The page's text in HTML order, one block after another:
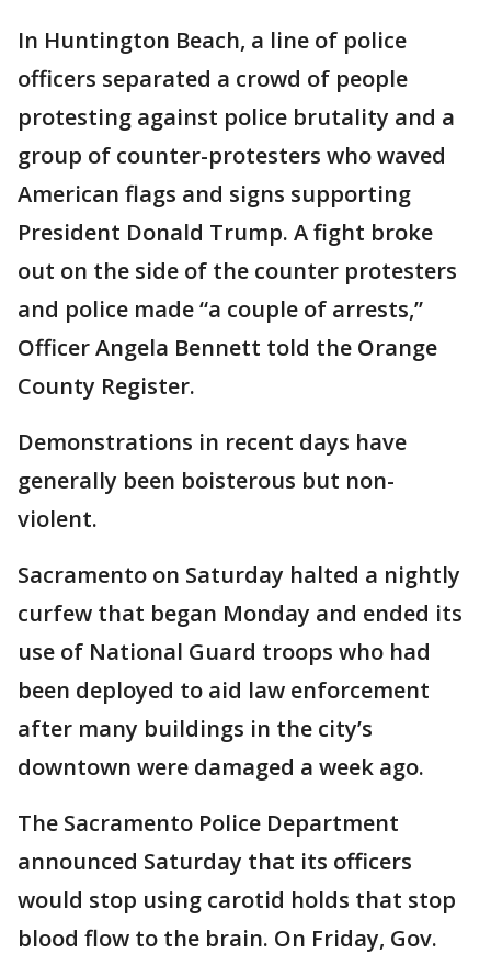
In Huntington Beach, a line of police
officers separated a crowd of people
protesting against police brutality and a
group of counter-protesters who waved
American flags and signs supporting
President Donald Trump. A fight broke
out on the side of the counter protesters
and police made “a couple of arrests,”
Officer Angela Bennett told the Orange
County Register.
Demonstrations in recent days have
generally been boisterous but non-
violent.
Sacramento on Saturday halted a nightly
curfew that began Monday and ended its
use of National Guard troops who had
been deployed to aid law enforcement
after many buildings in the city’s
downtown were damaged a week ago.
The Sacramento Police Department
announced Saturday that its officers
would stop using carotid holds that stop
blood flow to the brain. On Friday, Gov.